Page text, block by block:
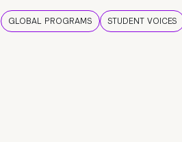
GLOBAL PROGRAMS STUDENT VOICES